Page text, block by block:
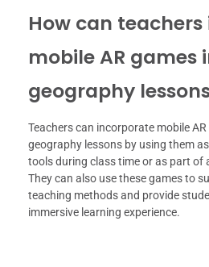
How can
mobile AR games
geography
Teachers can incorporate mobile
geography lessons by using them
tools during class time or as part of
They can also use these games to
teaching methods and provide
immersive learning experience.